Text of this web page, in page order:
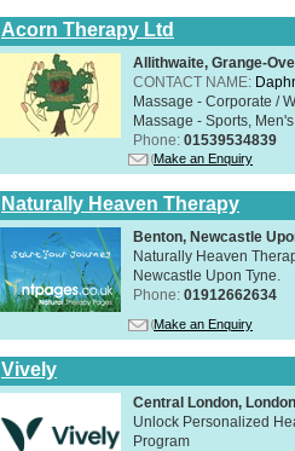
Acorn Therapy Ltd
Allithwaite, Grange-
CONTACT NAME:
Massage - Corporate /
Massage - Sports,
Phone: 01539534839
Make an Enquiry
Naturally Heaven Therapy
Benton, Newcastle
Naturally Heaven
Newcastle Upon Tyne.
Phone: 01912662634
Make an Enquiry
Vively
Central London,
Unlock Personalized
Program